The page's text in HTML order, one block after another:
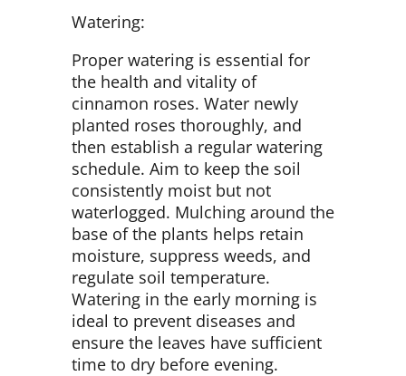
Watering:
Proper watering is essential for
the health and vitality of
cinnamon roses. Water newly
planted roses thoroughly, and
then establish a regular watering
schedule. Aim to keep the soil
consistently moist but not
waterlogged. Mulching around the
base of the plants helps retain
moisture, suppress weeds, and
regulate soil temperature.
Watering in the early morning is
ideal to prevent diseases and
ensure the leaves have sufficient
time to dry before evening.